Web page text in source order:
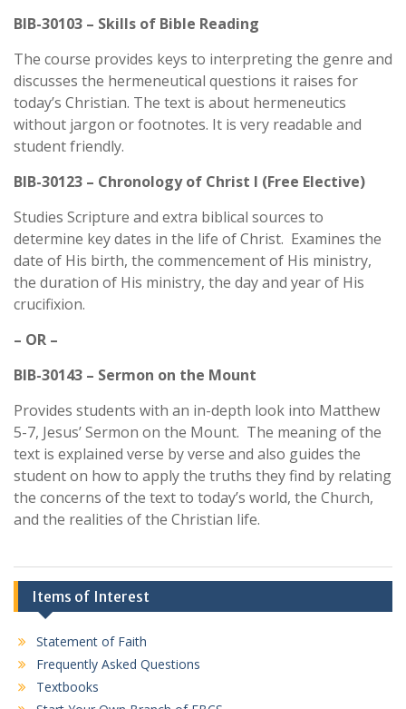
BIB-30103 – Skills of Bible Reading
The course provides keys to interpreting the genre and
discusses the hermeneutical questions it raises for
today’s Christian. The text is about hermeneutics
without jargon or footnotes. It is very readable and
student friendly.
BIB-30123 – Chronology of Christ I (Free Elective)
Studies Scripture and extra biblical sources to
determine key dates in the life of Christ. Examines the
date of His birth, the commencement of His ministry,
the duration of His ministry, the day and year of His
crucifixion.
– OR –
BIB-30143 – Sermon on the Mount
Provides students with an in-depth look into Matthew
5-7, Jesus’ Sermon on the Mount. The meaning of the
text is explained verse by verse and also guides the
student on how to apply the truths they find by relating
the concerns of the text to today’s world, the Church,
and the realities of the Christian life.
Items of Interest
Statement of Faith
Frequently Asked Questions
Textbooks